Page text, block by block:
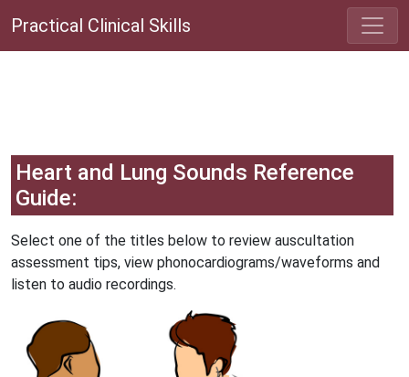
Practical Clinical Skills
Heart and Lung Sounds Reference
Guide:
Select one of the titles below to review auscultation
assessment tips, view phonocardiograms/waveforms and
listen to audio recordings.